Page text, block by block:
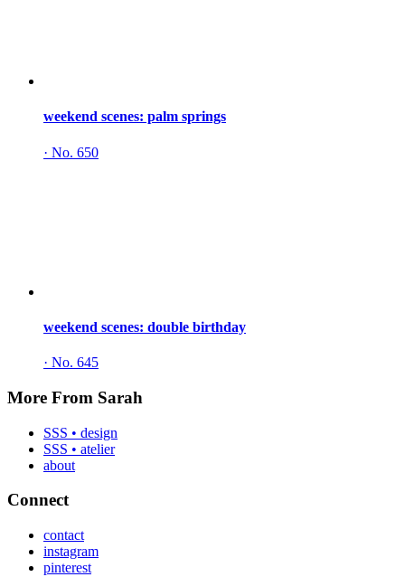
weekend scenes: palm springs
· No. 650
weekend scenes: double birthday
· No. 645
More From Sarah
SSS • design
SSS • atelier
about
Connect
contact
instagram
pinterest